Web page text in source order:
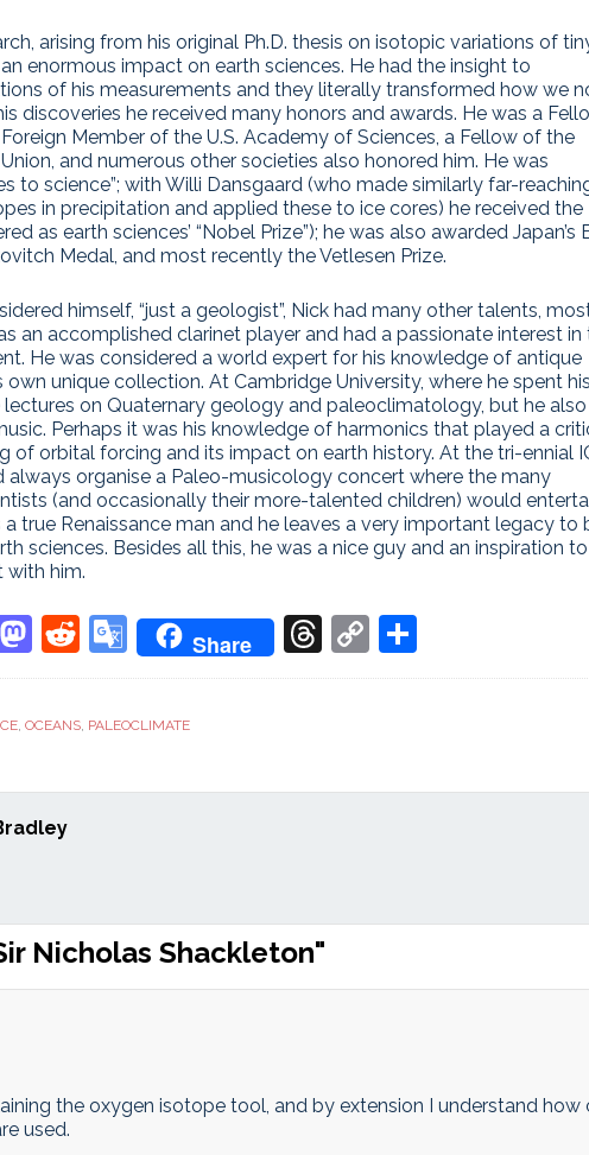
arising from his original Ph.D. thesis on isotopic variations of
enormous impact on earth sciences. He had the insight to
of his measurements and they literally transformed how we
discoveries he received many honors and awards. He was a
Member of the U.S. Academy of Sciences, a Fellow of the
and numerous other societies also honored him. He was
to science”; with Willi Dansgaard (who made similarly far-
in precipitation and applied these to ice cores) he received the
as earth sciences’ “Nobel Prize”); he was also awarded Japan’s
Medal, and most recently the Vetlesen Prize.
himself, “just a geologist”, Nick had many other talents,
an accomplished clarinet player and had a passionate interest in
He was considered a world expert for his knowledge of antique
own unique collection. At Cambridge University, where he spent his
lectures on Quaternary geology and paleoclimatology, but he also
Perhaps it was his knowledge of harmonics that played a
of orbital forcing and its impact on earth history. At the tri-ennial
always organise a Paleo-musicology concert where the many
(and occasionally their more-talented children) would
true Renaissance man and he leaves a very important legacy to
sciences. Besides all this, he was a nice guy and an inspiration
him.
Mastodon
Reddit
Google
Translate
Share Threads
Copy
Link
, OCEANS, PALEOCLIMATE
Nicholas Shackleton"
the oxygen isotope tool, and by extension I understand how
used.